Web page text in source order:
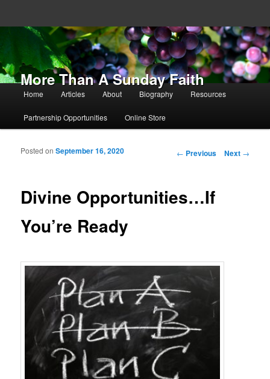
More Than A Sunday Faith
Main menu
Skip to primary content
Skip to secondary content
Home Articles About Biography Resources
Partnership Opportunities Online Store
Post navigation
← Previous Next →
Divine Opportunities…If
You’re Ready
Posted onSeptember 16, 2020